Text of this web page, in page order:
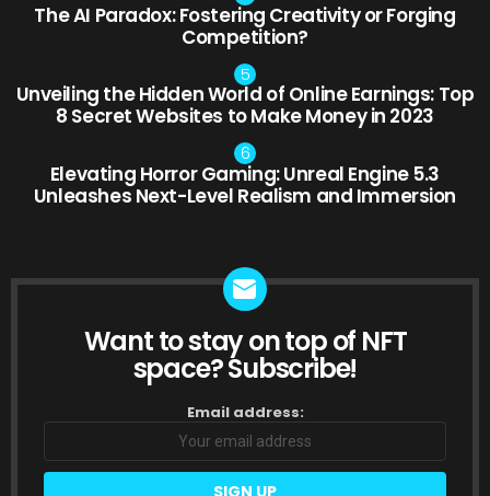
The AI Paradox: Fostering Creativity or Forging
Competition?
Unveiling the Hidden World of Online Earnings: Top
8 Secret Websites to Make Money in 2023
Elevating Horror Gaming: Unreal Engine 5.3
Unleashes Next-Level Realism and Immersion
NEWSLETTER
Want to stay on top of NFT
space? Subscribe!
Email address: